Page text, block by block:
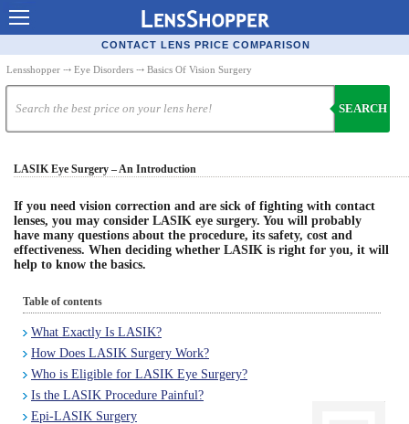
Contact Lenses - Comparison
Cheap Contacts
Order Contacts Online
Contact Lenses - Retailers
Popular Contact Lenses
Contact Lens Types
Lens Manufacturers
Eye Disorders
Ask Our Eye Care Pro
Contact Lens Coupons
Glasses Online
CONTACT LENS PRICE COMPARISON
Lensshopper ⤏ Eye Disorders ⤏ Basics Of Vision Surgery
SEARCH
LASIK Eye Surgery – An Introduction
If you need vision correction and are sick of fighting with contact
lenses, you may consider LASIK eye surgery. You will probably
have many questions about the procedure, its safety, cost and
effectiveness. When deciding whether LASIK is right for you, it will
help to know the basics.
Table of contents
What Exactly Is LASIK?
How Does LASIK Surgery Work?
Who is Eligible for LASIK Eye Surgery?
Is the LASIK Procedure Painful?
Epi-LASIK Surgery